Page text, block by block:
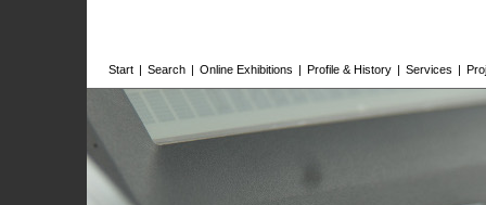
Start | Search | Online Exhibitions | Profile & History | Services |